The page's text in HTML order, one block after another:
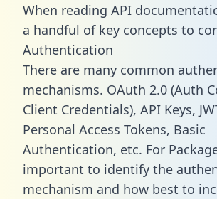
When reading API
a handful of key concepts to
Authentication
There are many common
mechanisms. OAuth 2.0 (Auth
Client Credentials), API Keys,
Personal Access Tokens, Basic
Authentication, etc. For
important to identify the
mechanism and how best to